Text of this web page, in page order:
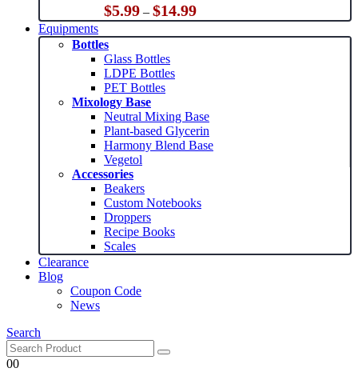
$5.99 – $14.99Price
range:
$5.99
Equipments
Bottles
Glass Bottles
LDPE Bottles
PET Bottles
Mixology Base
Neutral Mixing Base
Plant-based Glycerin
Harmony Blend Base
Vegetol
Accessories
Beakers
Custom Notebooks
Droppers
Recipe Books
Scales
Clearance
Blog
Coupon Code
News
Search
00